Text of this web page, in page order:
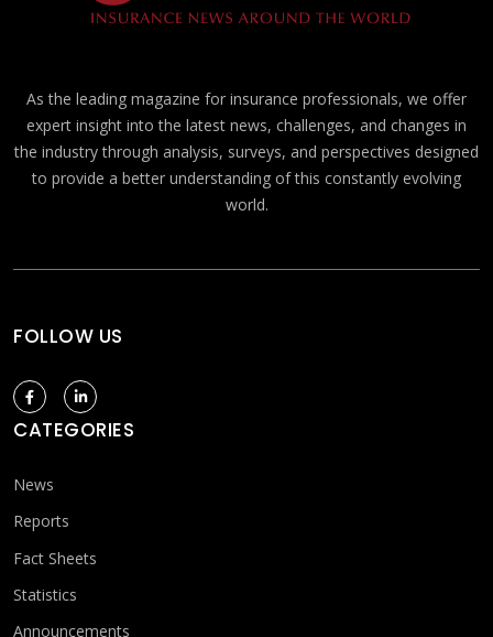
As the leading magazine for insurance professionals, we offer
expert insight into the latest news, challenges, and changes in
the industry through analysis, surveys, and perspectives designed
to provide a better understanding of this constantly evolving
world.
FOLLOW US
CATEGORIES
News
Reports
Fact Sheets
Statistics
Announcements